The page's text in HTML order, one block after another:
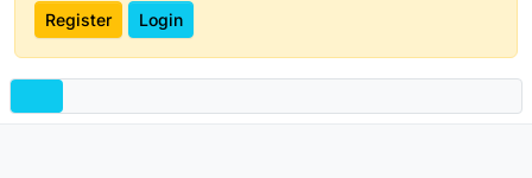
Register Login